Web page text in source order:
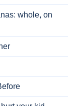
whole, on